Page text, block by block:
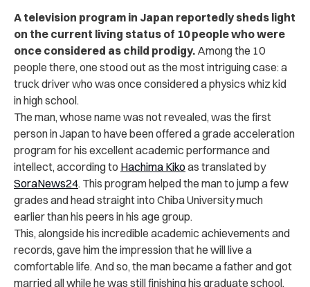
A television program in Japan reportedly sheds light
on the current living status of 10 people who were
once considered as child prodigy. Among the 10
people there, one stood out as the most intriguing case: a
truck driver who was once considered a physics whiz kid
in high school.
The man, whose name was not revealed, was the first
person in Japan to have been offered a grade acceleration
program for his excellent academic performance and
intellect, according to Hachima Kikoas translated by
SoraNews24. This program helped the man to jump a few
grades and head straight into Chiba University much
earlier than his peers in his age group.
This, alongside his incredible academic achievements and
records, gave him the impression that he will live a
comfortable life. And so, the man became a father and got
married all while he was still finishing his graduate school.